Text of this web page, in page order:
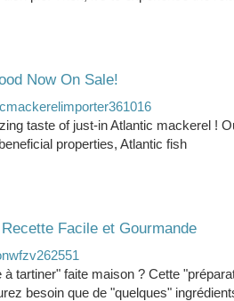
Now On Sale!
taste of just-in Atlantic mackerel !
properties, Atlantic fish
Facile et Gourmande
tartiner" faite maison ? Cette
besoin que de "quelques"